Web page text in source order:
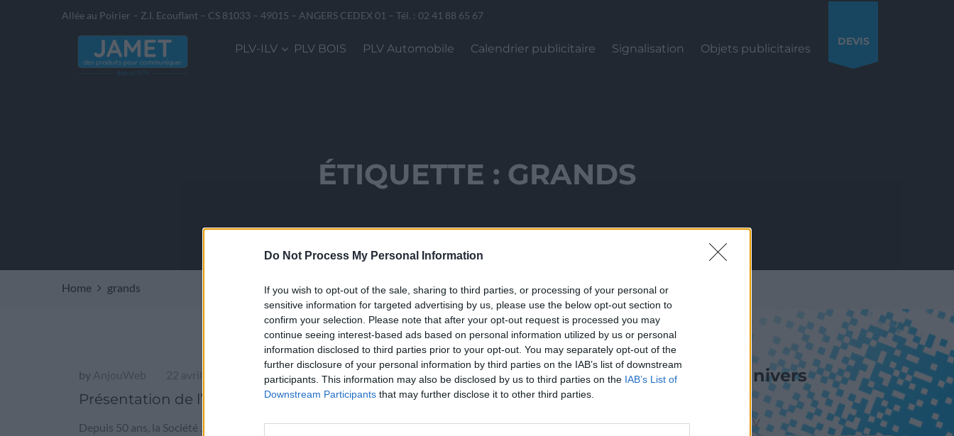
Do Not Process My Personal Information
If you wish to opt-out of the sale, sharing to third parties, or processing of your personal or
sensitive information for targeted advertising by us, please use the below opt-out section to
confirm your selection. Please note that after your opt-out request is processed you may
continue seeing interest-based ads based on personal information utilized by us or personal
information disclosed to third parties prior to your opt-out. You may separately opt-out of the
further disclosure of your personal information by third parties on the IAB’s list of downstream
participants. This information may also be disclosed by us to third parties on the IAB’s List of
Downstream Participants that may further disclose it to other third parties.
Allée au Poirier – Z.I. Ecouflant – CS 81033 – 49015 – ANGERS CEDEX 01 – Tél. : 02 41 88 65 67
PLV-ILV PLV BOIS PLV Automobile Calendrier publicitaire Signalisation Objets publicitaires
DEVIS
ÉTIQUETTE : GRANDS
Home grands
by AnjouWeb 22 avril 2016
Présentation de l’entreprise
Depuis 50 ans, la Société Jamet est spécialisée dans la
Nos Univers
PLV-ILV